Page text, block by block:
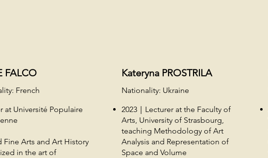
FALCO
French
at Université Populaire
Fine Arts and Art History
in the art of
Kateryna PROSTRILA
Nationality: Ukraine
2023｜Lecturer at the Faculty of
Arts, University of Strasbourg,
teaching Methodology of Art
Analysis and Representation of
Space and Volume